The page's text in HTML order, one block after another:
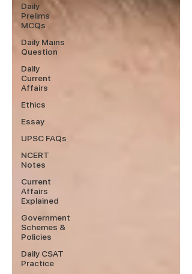
Daily
Prelims
MCQs
Daily Mains
Question
Daily
Current
Affairs
Ethics
Essay
UPSC FAQs
NCERT
Notes
Current
Affairs
Explained
Government
Schemes &
Policies
Daily CSAT
Practice